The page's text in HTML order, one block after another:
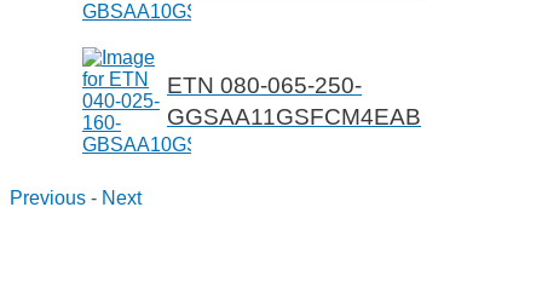
ETN 080-065-250-
GGSAA11GSFCM4EAB
Previous - Next